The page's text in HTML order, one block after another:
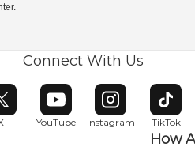
Connect With Us
window
Opens in new window
YouTube
Opens in new window
Instagram
Opens in new
TikTok
How